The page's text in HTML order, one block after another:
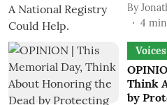
By
4
Voices
Think
by